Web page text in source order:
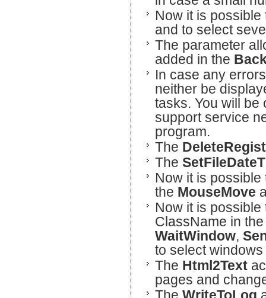
Now it is
and to select
The parameter
added in the
In case any
neither be
tasks. You will be
support service
program.
The
The
Now it is
the MouseMove
Now it is
ClassName in
WaitWindow,
to select
The Html2Text
pages and